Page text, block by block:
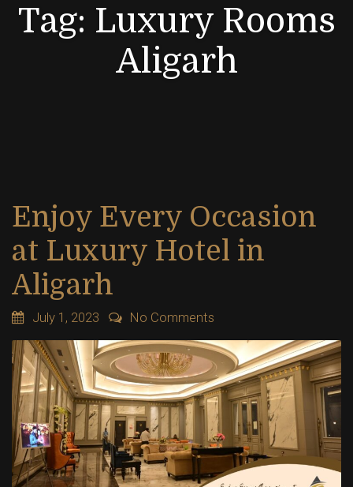
Tag: Luxury Rooms
Aligarh
Enjoy Every Occasion
at Luxury Hotel in
Aligarh
July 1, 2023 No Comments